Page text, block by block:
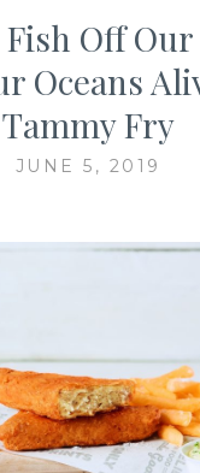
Off Our
Oceans
Tammy Fry
JUNE 5, 2019